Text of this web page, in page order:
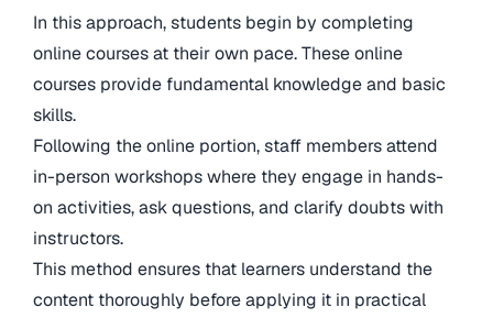
In this approach, students begin by completing
online courses at their own pace. These online
courses provide fundamental knowledge and basic
skills.
Following the online portion, staff members attend
in-person workshops where they engage in hands-
on activities, ask questions, and clarify doubts with
instructors.
This method ensures that learners understand the
content thoroughly before applying it in practical